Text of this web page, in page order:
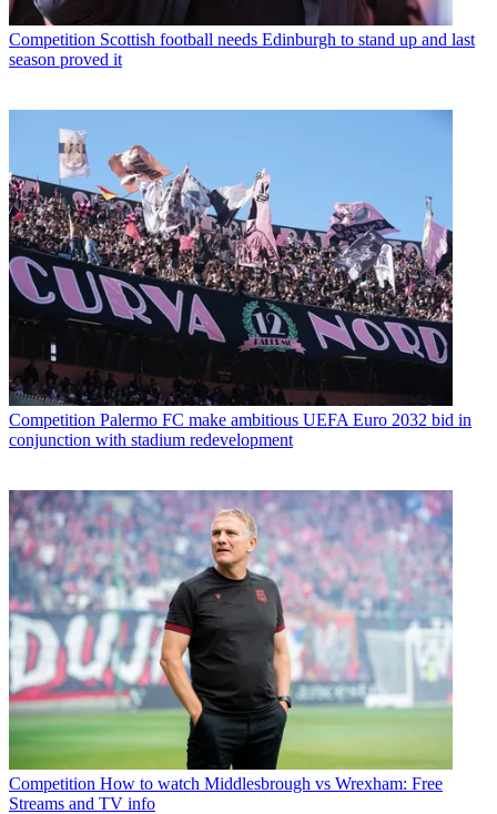
Competition Scottish football needs Edinburgh to stand up and last
season proved it
Competition Palermo FC make ambitious UEFA Euro 2032 bid in
conjunction with stadium redevelopment
Competition How to watch Middlesbrough vs Wrexham: Free
Streams and TV info